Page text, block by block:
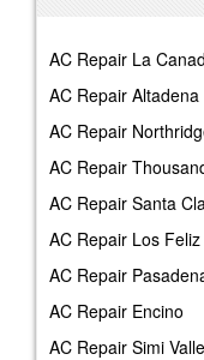
AC Repair La
AC Repair Altadena
AC Repair
AC Repair
AC Repair Santa
AC Repair Los Feliz
AC Repair
AC Repair Encino
AC Repair Simi